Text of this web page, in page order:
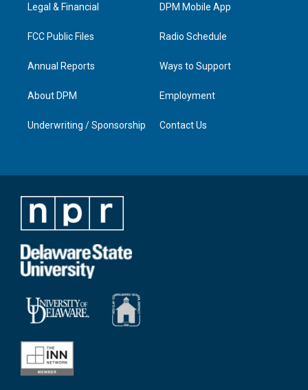
a
n
Legal & Financial
FCC Public Files
Annual Reports
About DPM
Underwriting / Sponsorship
DPM Mobile App
Radio Schedule
Ways to Support
Employment
Contact Us